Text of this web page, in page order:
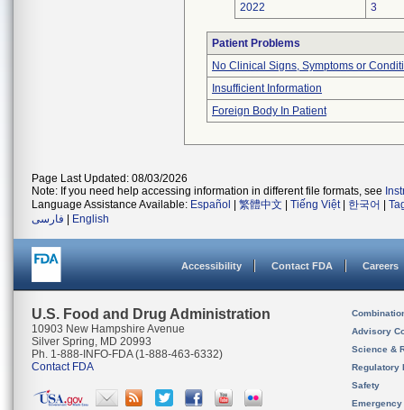
2022
3
Patient Problems
No Clinical Signs, Symptoms or
Insufficient Information
Foreign Body In Patient
Page Last Updated: 08/03/2026
Note: If you need help accessing information in different file formats, see
Language Assistance Available: Español 繁體中文 Tiếng Việt| 한국어
فارسی
English
Accessibility Contact FDA Careers
U.S. Food and Drug Administration
10903 New Hampshire Avenue
Silver Spring, MD 20993
Ph. 1-888-INFO-FDA (1-888-463-6332)
Contact FDA
Advisory
Science &
Regulatory
Safety